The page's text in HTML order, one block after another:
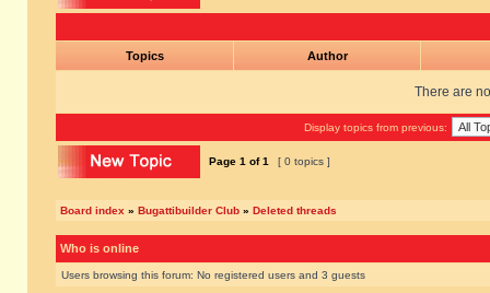
Topics Author
There are
Display topics from previous:
Page 1 of1 [ 0 topics ]
Board index » Bugattibuilder Club » Deleted threads
Who is online
Users browsing this forum: No registered users and 3 guests